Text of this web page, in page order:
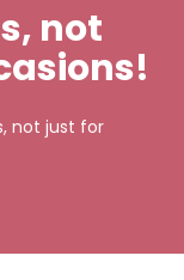
not
not just for